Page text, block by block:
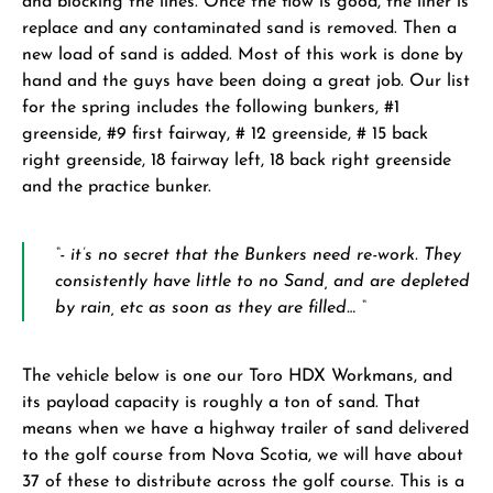
replace and any contaminated sand is removed. Then a
new load of sand is added. Most of this work is done by
hand and the guys have been doing a great job. Our list
for the spring includes the following bunkers, #1
greenside, #9 first fairway, # 12 greenside, # 15 back
right greenside, 18 fairway left, 18 back right greenside
and the practice bunker.
“- it’s no secret that the Bunkers need re-work. They
consistently have little to no Sand, and are depleted
by rain, etc as soon as they are filled… “
The vehicle below is one our Toro HDX Workmans, and
its payload capacity is roughly a ton of sand. That
means when we have a highway trailer of sand delivered
to the golf course from Nova Scotia, we will have about
37 of these to distribute across the golf course. This is a